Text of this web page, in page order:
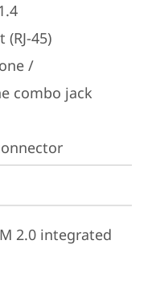
1.4
(RJ-45)
/
combo jack
2.0 integrated